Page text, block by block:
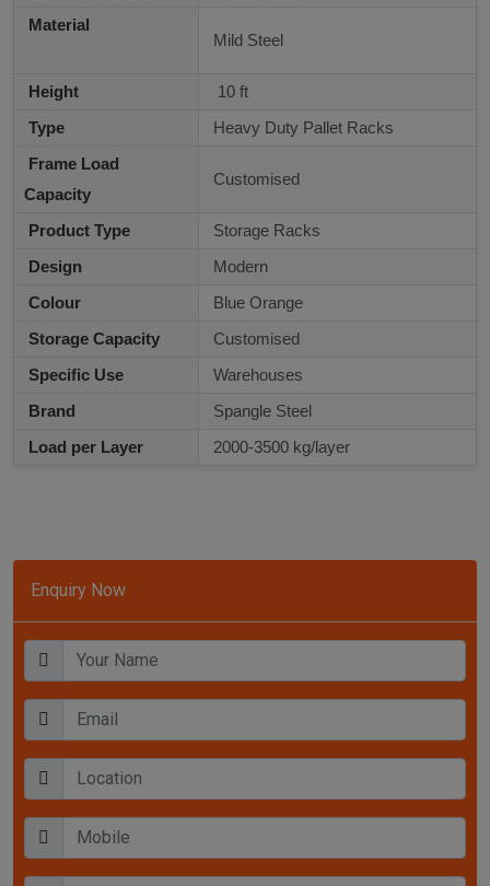
Enquiry Now
Material
Mild Steel
Height
10 ft
Type
Heavy Duty Pallet Racks
Frame Load
Capacity
Customised
Product Type
Storage Racks
Design
Modern
Colour
Blue Orange
Storage Capacity
Customised
Specific Use
Warehouses
Brand
Spangle Steel
Load per Layer
2000-3500 kg/layer